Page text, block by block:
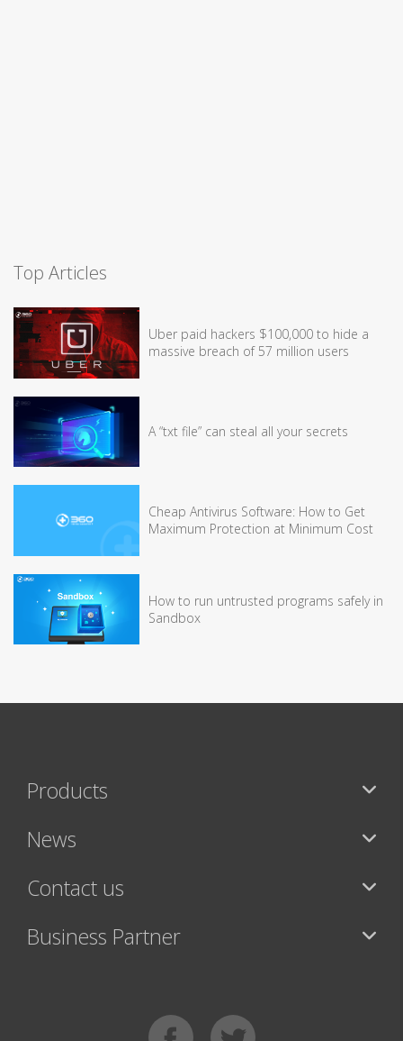
Top Articles
Uber paid hackers $100,000 to hide a
massive breach of 57 million users
A “txt file” can steal all your secrets
Cheap Antivirus Software: How to Get
Maximum Protection at Minimum Cost
How to run untrusted programs safely in
Sandbox
Products
News
Contact us
Business Partner